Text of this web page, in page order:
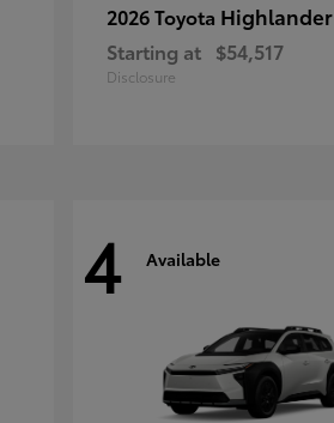
2026 Toyota Highlander
Starting at $54,517
Disclosure
4 Available